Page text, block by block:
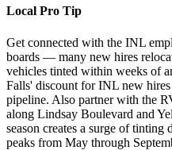
Local Pro Tip
Get connected with the INL
boards — many new hires
vehicles tinted within weeks of
Falls' discount for INL new
pipeline. Also partner with the
along Lindsay Boulevard and
season creates a surge of tinting
peaks from May through